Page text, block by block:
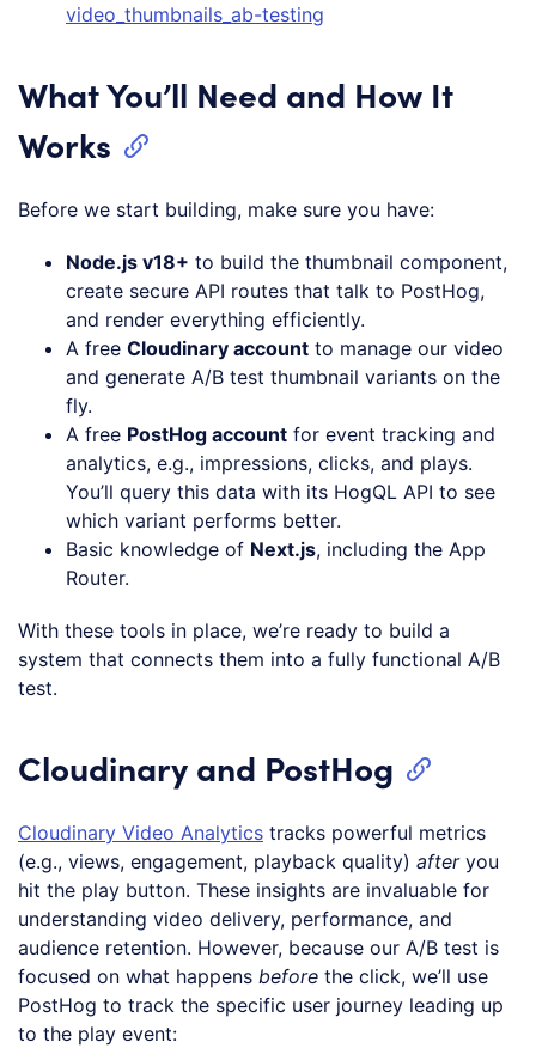
video_thumbnails_ab-testing
What You’ll Need and How It
Works
Before we start building, make sure you have:
Node.js v18+ to build the thumbnail component,
create secure API routes that talk to PostHog,
and render everything efficiently.
A free Cloudinary account to manage our video
and generate A/B test thumbnail variants on the
fly.
A free PostHog account for event tracking and
analytics, e.g., impressions, clicks, and plays.
You’ll query this data with its HogQL API to see
which variant performs better.
Basic knowledge of Next.js, including the App
Router.
With these tools in place, we’re ready to build a
system that connects them into a fully functional A/B
test.
Cloudinary and PostHog
Cloudinary Video Analytics tracks powerful metrics
(e.g., views, engagement, playback quality) afteryou
hit the play button. These insights are invaluable for
understanding video delivery, performance, and
audience retention. However, because our A/B test is
focused on what happens before the click, we’ll use
PostHog to track the specific user journey leading up
to the play event: